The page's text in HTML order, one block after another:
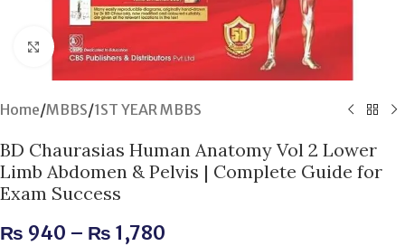
Click to enlarge
Home/MBBS/1ST YEAR MBBS
BD Chaurasias Human Anatomy Vol 2 Lower
Limb Abdomen & Pelvis | Complete Guide for
Exam Success
₨ 940 – ₨ 1,780